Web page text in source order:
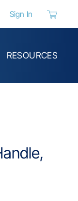
Sign In
RESOURCES